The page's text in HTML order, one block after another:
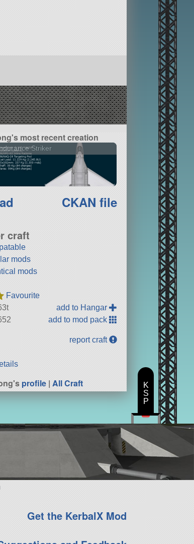
most recent creation
Striker
CKAN file
craft
mods
mods
Favourite
add to Hangar
add to mod pack
report craft
profile |All Craft
Get the KerbalX Mod
K
S
P